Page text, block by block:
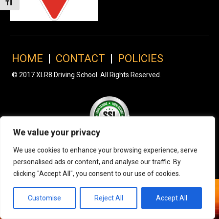
We value your privacy
We use cookies to enhance your browsing experience, serve
personalised ads or content, and analyse our traffic. By
clicking "Accept All", you consent to our use of cookies.
Customise Reject All Accept All
Toggle Font size
HOME | CONTACT | POLICIES
© 2017 XLR8 Driving School. All Rights Reserved.